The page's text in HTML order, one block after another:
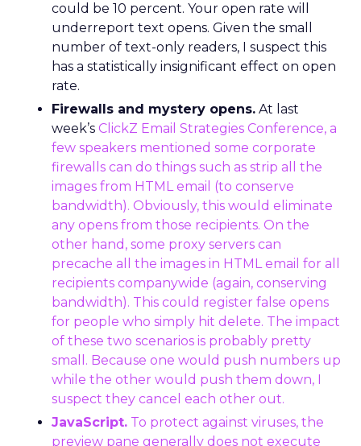
could be 10 percent. Your open rate will
underreport text opens. Given the small
number of text-only readers, I suspect this
has a statistically insignificant effect on open
rate.
Firewalls and mystery opens. At last
week’s ClickZ Email Strategies Conference, a
few speakers mentioned some corporate
firewalls can do things such as strip all the
images from HTML email (to conserve
bandwidth). Obviously, this would eliminate
any opens from those recipients. On the
other hand, some proxy servers can
precache all the images in HTML email for all
recipients companywide (again, conserving
bandwidth). This could register false opens
for people who simply hit delete. The impact
of these two scenarios is probably pretty
small. Because one would push numbers up
while the other would push them down, I
suspect they cancel each other out.
JavaScript. To protect against viruses, the
preview pane generally does not execute